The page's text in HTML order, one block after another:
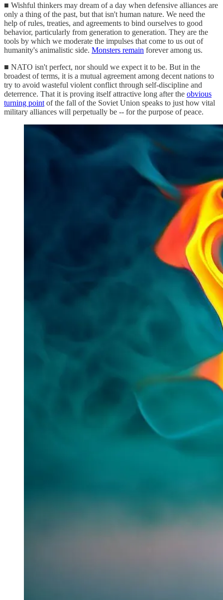
■ Wishful thinkers may dream of a day when defensive alliances are
only a thing of the past, but that isn't human nature. We need the
help of rules, treaties, and agreements to bind ourselves to good
behavior, particularly from generation to generation. They are the
tools by which we moderate the impulses that come to us out of
humanity's animalistic side. Monsters remain forever among us.
■ NATO isn't perfect, nor should we expect it to be. But in the
broadest of terms, it is a mutual agreement among decent nations to
try to avoid wasteful violent conflict through self-discipline and
deterrence. That it is proving itself attractive long after the obvious
turning point of the fall of the Soviet Union speaks to just how vital
military alliances will perpetually be -- for the purpose of peace.